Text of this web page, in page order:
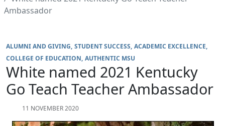
Ambassador
ALUMNI AND GIVING STUDENT SUCCESS ACADEMIC EXCELLENCE
COLLEGE OF EDUCATION AUTHENTIC MSU
White named 2021 Kentucky
Go Teach Teacher Ambassador
11 NOVEMBER 2020